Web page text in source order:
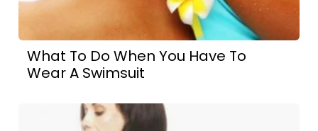
What To Do When You Have To
Wear A Swimsuit